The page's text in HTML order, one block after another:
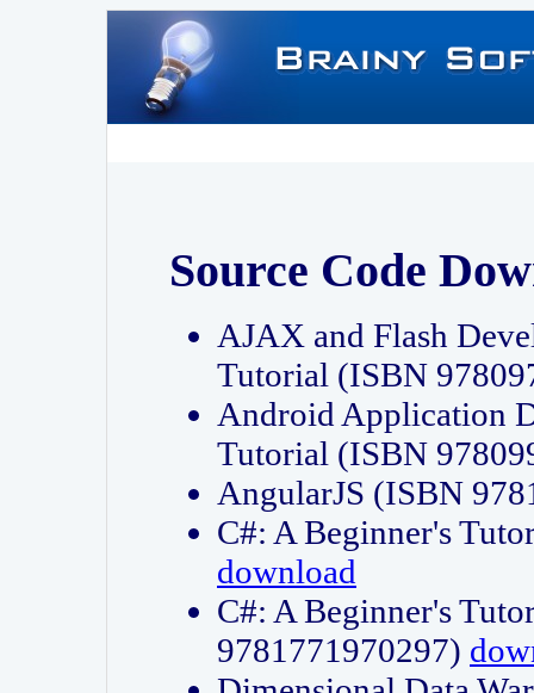
Source Code
AJAX and Flash
Tutorial (ISBN
Android Application
Tutorial (ISBN
AngularJS (ISBN
C#: A Beginner's
download
C#: A Beginner's
9781771970297)